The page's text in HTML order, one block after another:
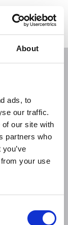
About
ads, to
our traffic.
our site with
partners who
your use
nine centuries